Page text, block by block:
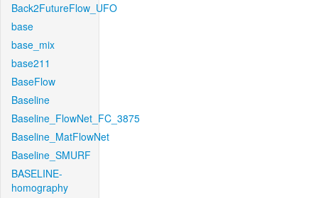
Back2FutureFlow_UFO
base
base_mix
base211
BaseFlow
Baseline
Baseline_FlowNet_FC_3875
Baseline_MatFlowNet
Baseline_SMURF
BASELINE-
homography